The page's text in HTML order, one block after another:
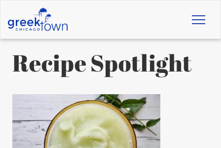
Recipe Spotlight